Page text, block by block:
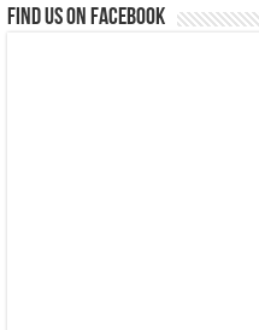
Find us on Facebook